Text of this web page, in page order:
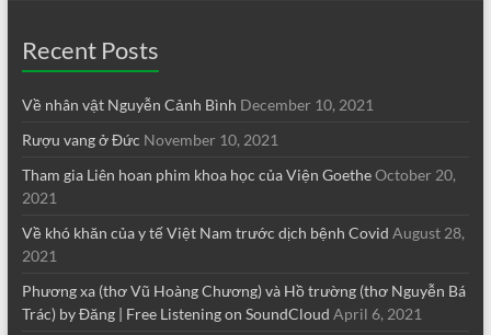
Recent Posts
Về nhân vật Nguyễn Cảnh Bình December 10, 2021
Rượu vang ở Đức November 10, 2021
Tham gia Liên hoan phim khoa học của Viện GoetheOctober 20,
2021
Về khó khăn của y tế Việt Nam trước dịch bệnh Covid August 28,
2021
Phương xa (thơ Vũ Hoàng Chương) và Hồ trường (thơ Nguyễn Bá
Trác) by Đăng | Free Listening on SoundCloud April 6, 2021